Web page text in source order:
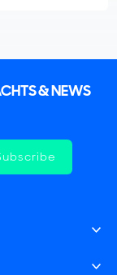
& NEWS